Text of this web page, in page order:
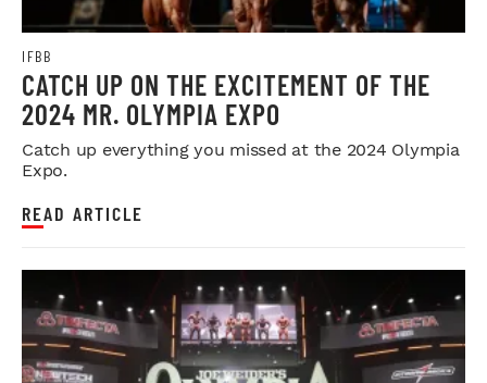
IFBB
CATCH UP ON THE EXCITEMENT OF THE
2024 MR. OLYMPIA EXPO
Catch up everything you missed at the 2024 Olympia
Expo.
READ ARTICLE